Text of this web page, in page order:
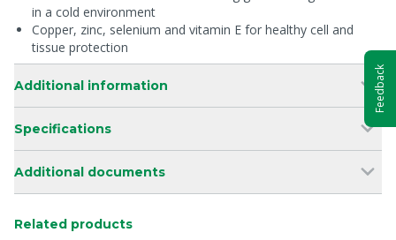
in a cold environment
Copper, zinc, selenium and vitamin E for healthy cell and
tissue protection
Additional information
Specifications
Additional documents
Related products
Feedback